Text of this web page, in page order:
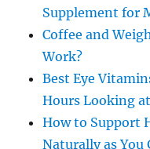
Supplement for
Coffee and
Work?
Best Eye
Hours Looking
How to Support
Naturally as You